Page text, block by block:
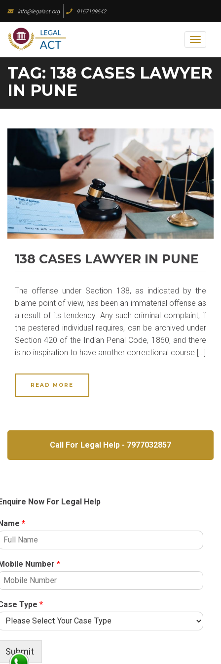
content
info@legalact.org 9167109642
Toggle
TAG: 138 CASES LAWYER
IN PUNE
138 CASES LAWYER IN PUNE
The offense under Section 138, as indicated by the
blame point of view, has been an immaterial offense as
a result of its tendency. Any such criminal complaint, if
the pestered individual requires, can be archived under
Section 420 of the Indian Penal Code, 1860, and there
is no inspiration to have another correctional course […]
READ MORE
Call For Legal Help - 7977032857
Now For Legal Help
*
Number *
Type *
Submit